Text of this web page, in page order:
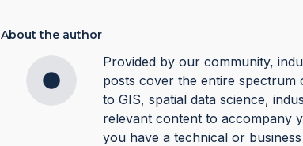
About the author
Provided by our community,
posts cover the entire spectrum
to GIS, spatial data science,
relevant content to accompany
you have a technical or